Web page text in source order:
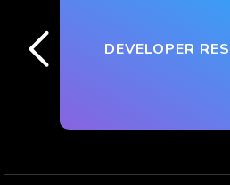
DEVELOPER